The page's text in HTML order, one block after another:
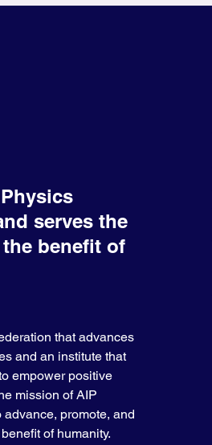
serves the
benefit of
that advances
and an institute that
empower positive
mission of AIP
promote, and
of humanity.